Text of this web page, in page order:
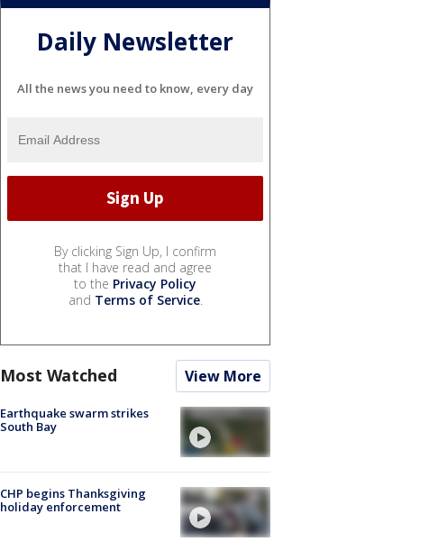
Daily Newsletter
All the news you need to know, every day
By clicking Sign Up, I confirm
that I have read and agree
to the Privacy Policy
and Terms of Service.
Most Watched View More
Earthquake swarm strikes
South Bay
CHP begins Thanksgiving
holiday enforcement